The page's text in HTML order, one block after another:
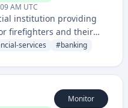
AM UTC
institution providing
firefighters and their
They offer online
services #banking
Monitor